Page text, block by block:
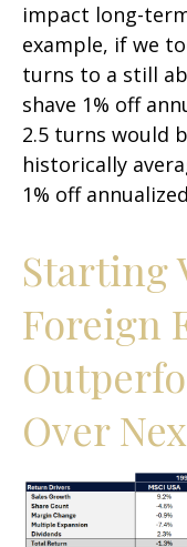
impact long-
example, if we
turns to a still
shave 1% off
2.5 turns would
historically
1% off
Starting
Foreign
Over